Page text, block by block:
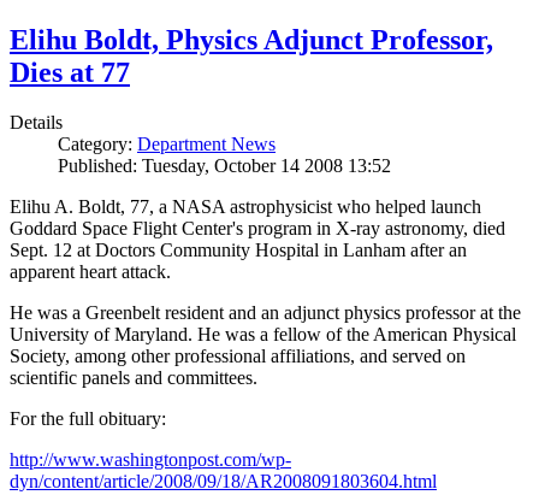
Elihu Boldt, Physics Adjunct Professor,
Dies at 77
Details
Category: Department News
Published: Tuesday, October 14 2008 13:52
Elihu A. Boldt, 77, a NASA astrophysicist who helped launch
Goddard Space Flight Center's program in X-ray astronomy, died
Sept. 12 at Doctors Community Hospital in Lanham after an
apparent heart attack.
He was a Greenbelt resident and an adjunct physics professor at the
University of Maryland. He was a fellow of the American Physical
Society, among other professional affiliations, and served on
scientific panels and committees.
For the full obituary:
http://www.washingtonpost.com/wp-
dyn/content/article/2008/09/18/AR2008091803604.html